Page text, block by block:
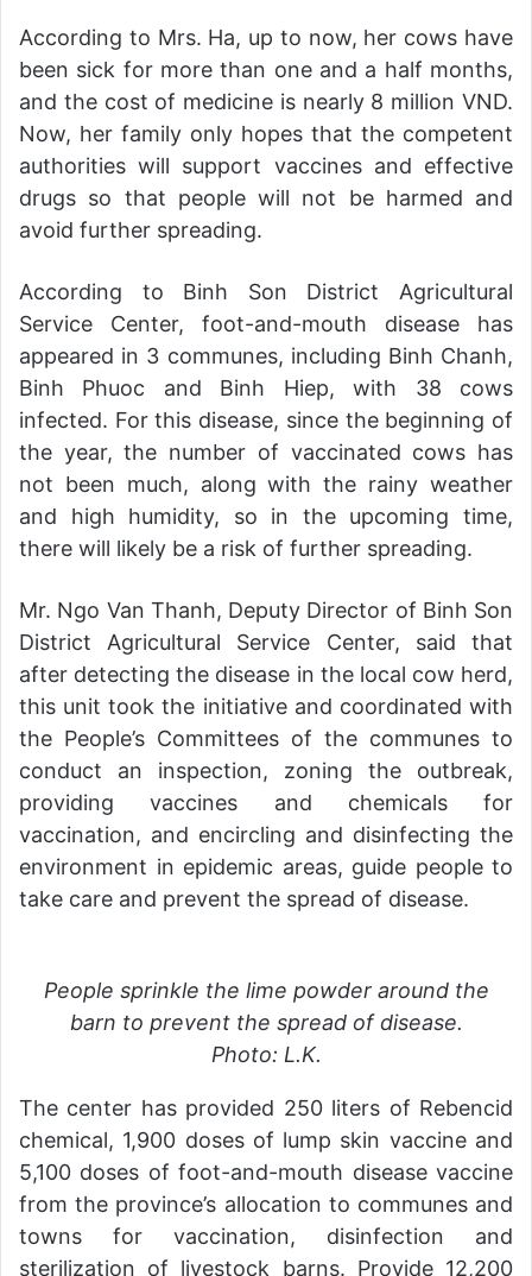
According to Mrs. Ha, up to now, her cows have
been sick for more than one and a half months,
and the cost of medicine is nearly 8 million VND.
Now, her family only hopes that the competent
authorities will support vaccines and effective
drugs so that people will not be harmed and
avoid further spreading.
According to Binh Son District Agricultural
Service Center, foot-and-mouth disease has
appeared in 3 communes, including Binh Chanh,
Binh Phuoc and Binh Hiep, with 38 cows
infected. For this disease, since the beginning of
the year, the number of vaccinated cows has
not been much, along with the rainy weather
and high humidity, so in the upcoming time,
there will likely be a risk of further spreading.
Mr. Ngo Van Thanh, Deputy Director of Binh Son
District Agricultural Service Center, said that
after detecting the disease in the local cow herd,
this unit took the initiative and coordinated with
the People’s Committees of the communes to
conduct an inspection, zoning the outbreak,
providing vaccines and chemicals for
vaccination, and encircling and disinfecting the
environment in epidemic areas, guide people to
take care and prevent the spread of disease.
People sprinkle the lime powder around the
barn to prevent the spread of disease.
Photo: L.K.
The center has provided 250 liters of Rebencid
chemical, 1,900 doses of lump skin vaccine and
5,100 doses of foot-and-mouth disease vaccine
from the province’s allocation to communes and
towns for vaccination, disinfection and
sterilization of livestock barns. Provide 12,200